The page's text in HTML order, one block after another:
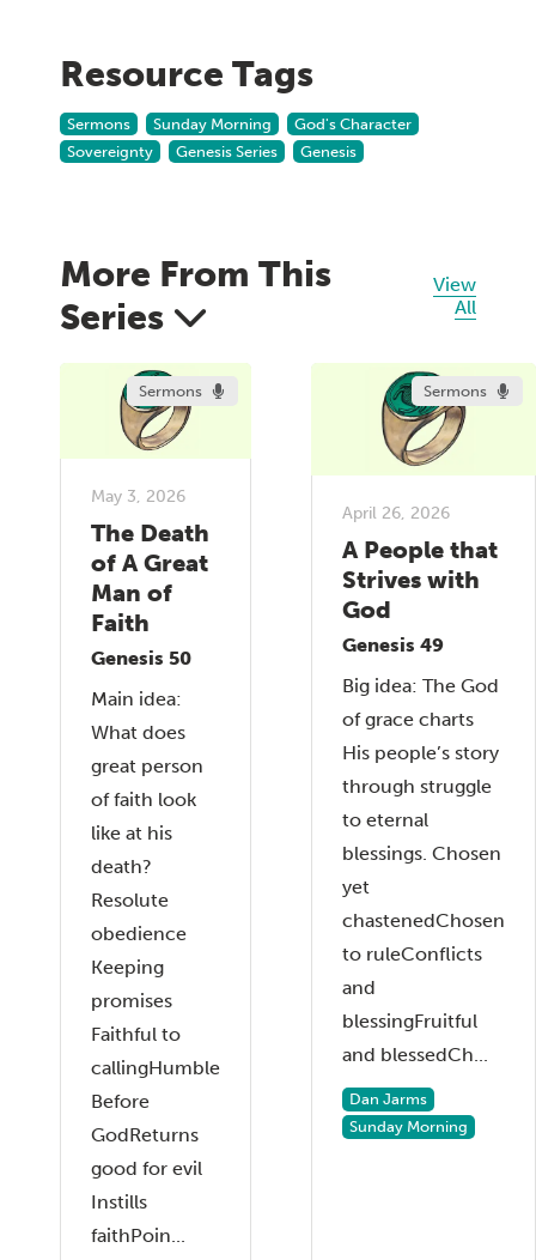
Resource Tags
Sermons Sunday Morning
God's Character
Sovereignty
Genesis Series Genesis
More From This
Series
View
All
Sermons
May 3, 2026
The Death
of A Great
Man of
Faith
Genesis 50
Main idea:
What does
great person
of faith look
like at his
death?
Resolute
obedience
Keeping
promises
Faithful to
callingHumble
Before
GodReturns
good for evil
Instills
faithPoin...
Sermons
April 26, 2026
A People that
Strives with
God
Genesis 49
Big idea: The God
of grace charts
His people’s story
through struggle
to eternal
blessings. Chosen
yet
chastenedChosen
to ruleConflicts
and
blessingFruitful
and blessedCh...
Dan Jarms
Sunday Morning